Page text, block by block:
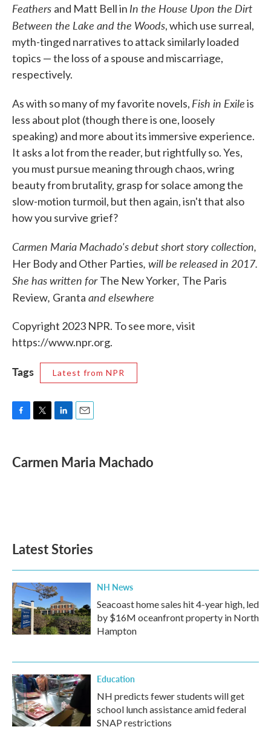
Feathers and Matt Bell in In the House Upon the Dirt
Between the Lake and the Woods, which use surreal,
myth-tinged narratives to attack similarly loaded
topics — the loss of a spouse and miscarriage,
respectively.
As with so many of my favorite novels, Fish in Exileis
less about plot (though there is one, loosely
speaking) and more about its immersive experience.
It asks a lot from the reader, but rightfully so. Yes,
you must pursue meaning through chaos, wring
beauty from brutality, grasp for solace among the
slow-motion turmoil, but then again, isn't that also
how you survive grief?
Carmen Maria Machado's debut short story collection,
Her Body and Other Parties, will be released in 2017.
She has written forThe New Yorker, The Paris
Review, Granta and elsewhere
Copyright 2023 NPR. To see more, visit
https://www.npr.org.
Tags Latest from NPR
e
b
t
t
k
e
i
l
Carmen Maria Machado
Latest Stories
NH News
Seacoast home sales hit 4-year high, led
by $16M oceanfront property in North
Hampton
Education
NH predicts fewer students will get
school lunch assistance amid federal
SNAP restrictions